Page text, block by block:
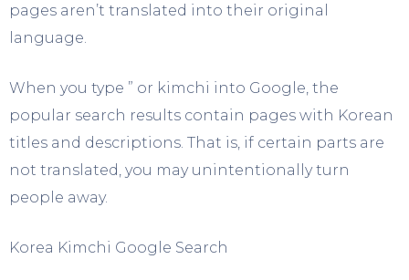
pages aren’t translated into their original
language.
When you type ” or kimchi into Google, the
popular search results contain pages with Korean
titles and descriptions. That is, if certain parts are
not translated, you may unintentionally turn
people away.
Korea Kimchi Google Search